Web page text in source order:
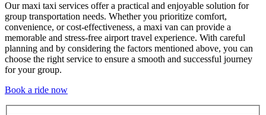
Our maxi taxi services offer a practical and enjoyable solution for
group transportation needs. Whether you prioritize comfort,
convenience, or cost-effectiveness, a maxi van can provide a
memorable and stress-free airport travel experience. With careful
planning and by considering the factors mentioned above, you can
choose the right service to ensure a smooth and successful journey
for your group.
Book a ride now